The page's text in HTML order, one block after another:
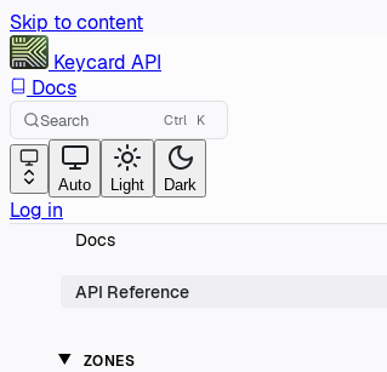
Skip to content
Keycard API
Docs
Search Ctrl K
Auto Light Dark
Log in
Docs
API Reference
ZONES